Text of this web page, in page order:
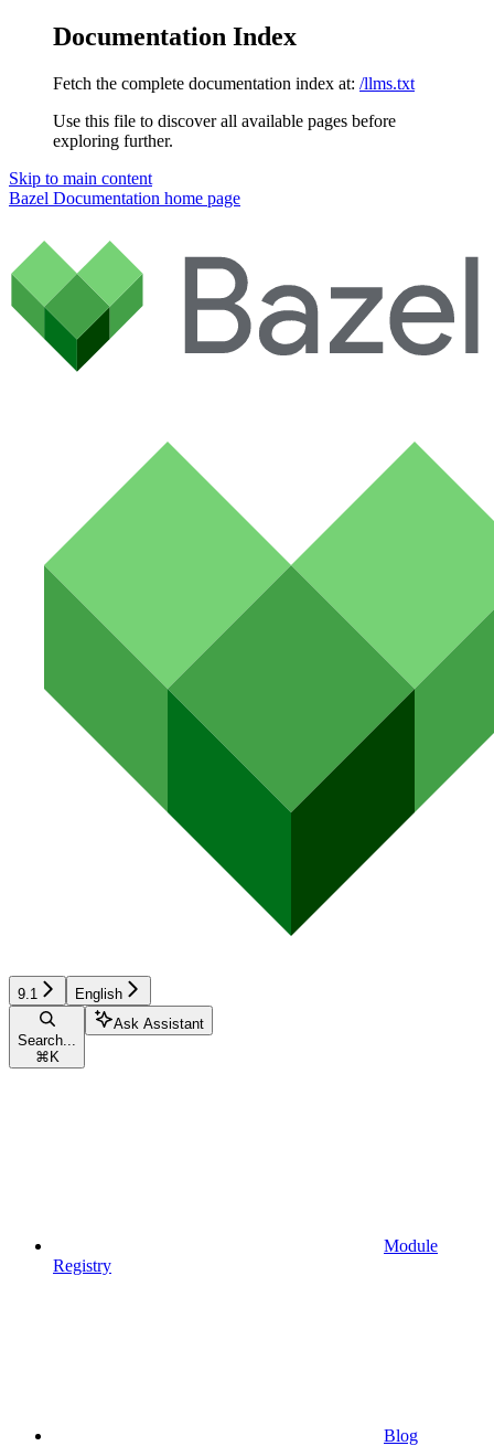
Documentation Index
Fetch the complete documentation index at: /llms.txt
Use this file to discover all available pages before
exploring further.
Skip to main content
Bazel Documentation home page
9.1 English
Search...
⌘ K
Ask Assistant
Module
Registry
Blog